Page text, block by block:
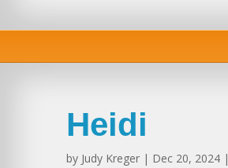
Heidi
by Judy Kreger | Dec 20, 2024 |